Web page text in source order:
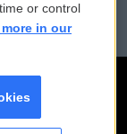
or control
in our